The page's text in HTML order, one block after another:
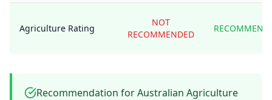
Agriculture Rating
NOT
RECOMMENDED
Recommendation for Australian Agriculture